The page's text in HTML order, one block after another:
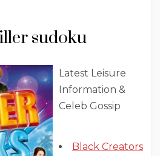
sudoku
Latest Leisure
Information &
Celeb Gossip
Black Creators